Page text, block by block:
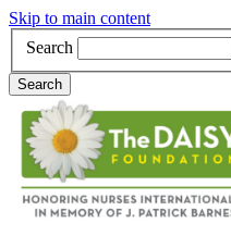
Skip to main content
Search
Search